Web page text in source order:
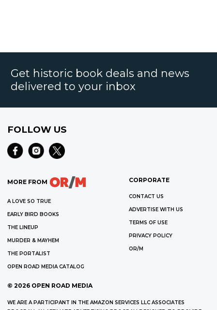
Get historic book deals and news
delivered to your inbox
FOLLOW US
MORE FROM
A LOVE SO TRUE
EARLY BIRD BOOKS
THE LINEUP
MURDER & MAYHEM
THE PORTALIST
OPEN ROAD MEDIA CATALOG
CORPORATE
CONTACT US
ADVERTISE WITH US
TERMS OF USE
PRIVACY POLICY
OR/M
© 2026 OPEN ROAD MEDIA
WE ARE A PARTICIPANT IN THE AMAZON SERVICES LLC ASSOCIATES